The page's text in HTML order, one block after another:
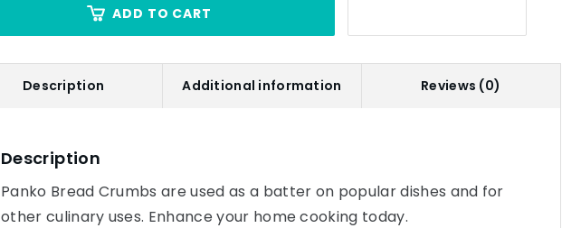
ADD TO CART
Description Additional information Reviews (0)
Description
Panko Bread Crumbs are used as a batter on popular dishes and for
other culinary uses. Enhance your home cooking today.